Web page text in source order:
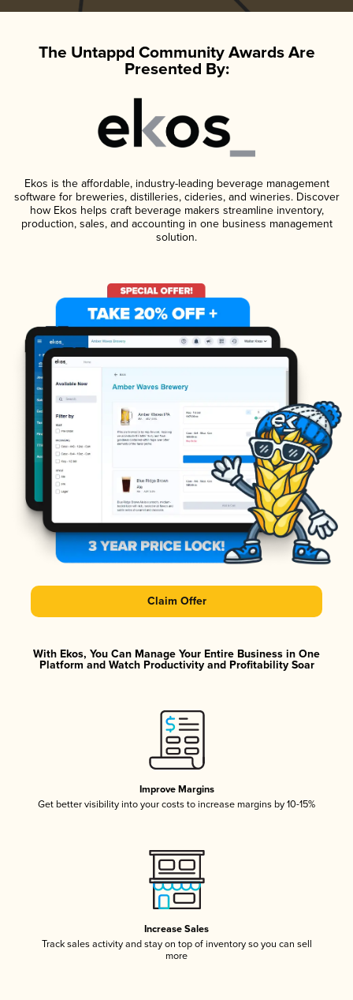
The Untappd Community Awards Are
Presented By:
Ekos is the affordable, industry-leading beverage management
software for breweries, distilleries, cideries, and wineries. Discover
how Ekos helps craft beverage makers streamline inventory,
production, sales, and accounting in one business management
solution.
Claim Offer
With Ekos, You Can Manage Your Entire Business in One
Platform and Watch Productivity and Profitability Soar
Improve Margins
Get better visibility into your costs to increase margins by 10-15%
Increase Sales
Track sales activity and stay on top of inventory so you can sell
more